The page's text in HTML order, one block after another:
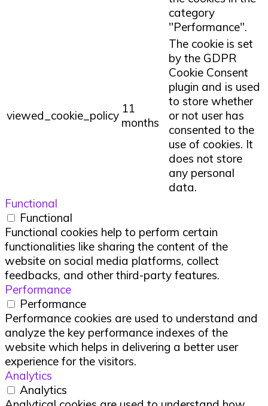
category
"Performance".
viewed_cookie_policy 11
months
The cookie is set
by the GDPR
Cookie Consent
plugin and is used
to store whether
or not user has
consented to the
use of cookies. It
does not store
any personal
data.
Functional
Functional
Functional cookies help to perform certain
functionalities like sharing the content of the
website on social media platforms, collect
feedbacks, and other third-party features.
Performance
Performance
Performance cookies are used to understand and
analyze the key performance indexes of the
website which helps in delivering a better user
experience for the visitors.
Analytics
Analytics